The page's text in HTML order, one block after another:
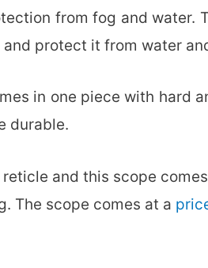
from fog and water.
protect it from water
in one piece with hard
durable.
and this scope
The scope comes at a